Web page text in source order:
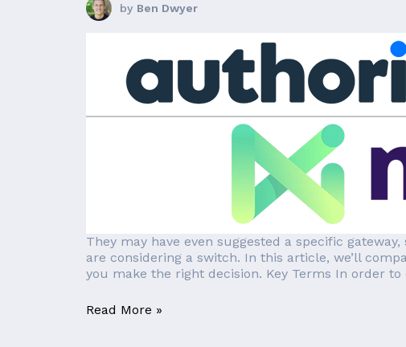
by Ben Dwyer
They may have even suggested a specific
are considering a switch. In this article, we’ll
you make the right decision. Key Terms In order to
Read More »